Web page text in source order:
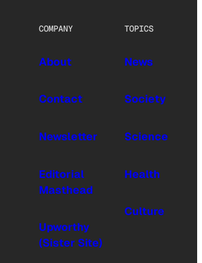
COMPANY
About
Contact
Newsletter
Editorial
Masthead
Upworthy
(Sister Site)
TOPICS
News
Society
Science
Health
Culture